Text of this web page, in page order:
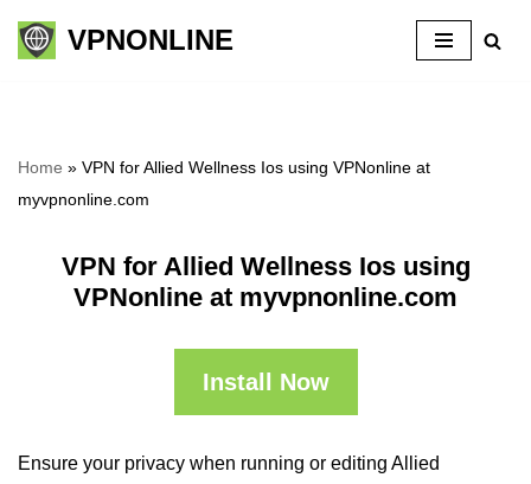
Skip
VPNONLINE
Home » VPN for Allied Wellness Ios using VPNonline at
myvpnonline.com
VPN for Allied Wellness Ios using
VPNonline at myvpnonline.com
Install Now
Ensure your privacy when running or editing Allied